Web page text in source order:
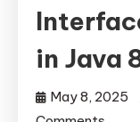
in Java
May 8, 2025